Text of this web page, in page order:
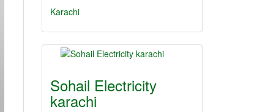
Karachi
Sohail Electricity
karachi